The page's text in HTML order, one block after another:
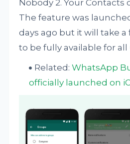
Nobody 2. Your Contacts
The feature was
days ago but it will take a
to be fully available for all
Related:WhatsApp
officially launched on